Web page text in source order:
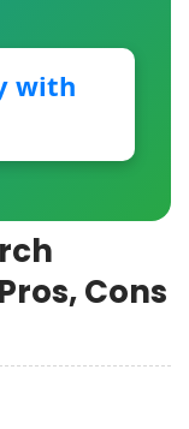
with
Cons